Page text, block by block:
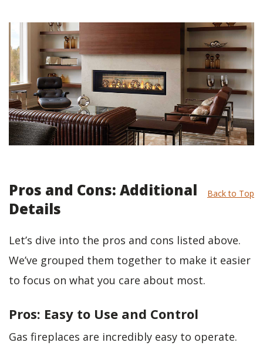
Pros and Cons: Additional
Details
Back to Top
Let’s dive into the pros and cons listed above.
We’ve grouped them together to make it easier
to focus on what you care about most.
Pros: Easy to Use and Control
Gas fireplaces are incredibly easy to operate.